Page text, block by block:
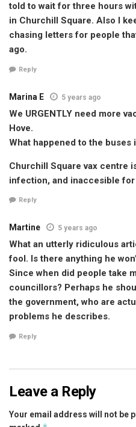
told to wait for three hours
in Churchill Square. Also I
chasing letters for people
ago.
Reply
Marina E 5 years ago
We URGENTLY need more
Hove.
What happened to the buses
Churchill Square vax centre
infection, and inaccesible for
Reply
Martine 5 years ago
What an utterly ridiculous
fool. Is there anything he
Since when did people take
councillors? Perhaps he
the government, who are
problems he describes.
Reply
Leave a Reply
Your email address will not be